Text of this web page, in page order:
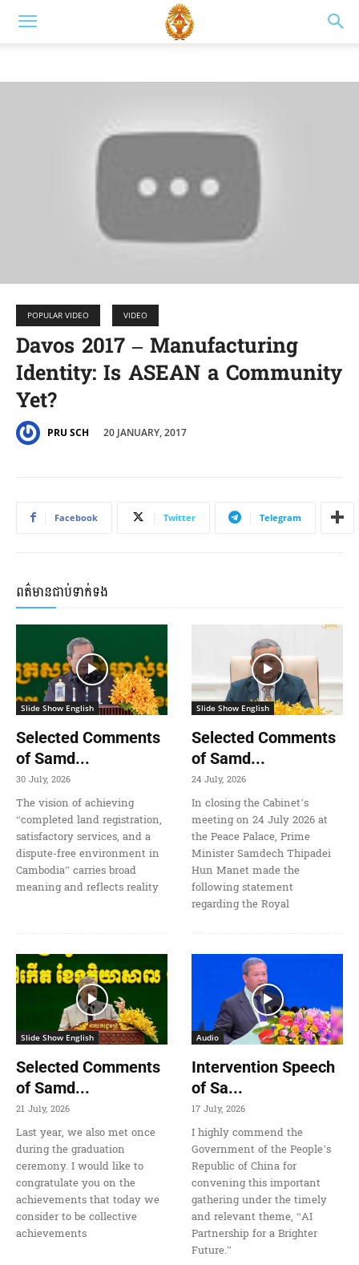
POPULAR VIDEO VIDEO
Davos 2017 – Manufacturing
Identity: Is ASEAN a Community
Yet?
PRU SCH 20 JANUARY, 2017
Facebook Twitter Telegram
ពត៌មានជាប់ទាក់ទង
Slide Show English
Selected Comments
of Samd...
30 July, 2026
The vision of achieving
“completed land registration,
satisfactory services, and a
dispute-free environment in
Cambodia” carries broad
meaning and reflects reality
Slide Show English
Selected Comments
of Samd...
24 July, 2026
In closing the Cabinet’s
meeting on 24 July 2026 at
the Peace Palace, Prime
Minister Samdech Thipadei
Hun Manet made the
following statement
regarding the Royal
Slide Show English
Selected Comments
of Samd...
21 July, 2026
Last year, we also met once
during the graduation
ceremony. I would like to
congratulate you on the
achievements that today we
consider to be collective
achievements
Audio
Intervention Speech
of Sa...
17 July, 2026
I highly commend the
Government of the People’s
Republic of China for
convening this important
gathering under the timely
and relevant theme, “AI
Partnership for a Brighter
Future.”